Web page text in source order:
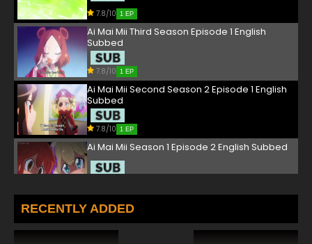
7.8/10 1 EP
Ai Mai Mii Third Season Episode 1 English
Subbed
7.8/10 1 EP
Ai Mai Mii Second Season 2 Episode 1 English
Subbed
7.8/10 1 EP
Ai Mai Mii Season 1 Episode 2 English Subbed
Ai Mai Mii Third Season Episode 2 English
Subbed
RECENTLY ADDED